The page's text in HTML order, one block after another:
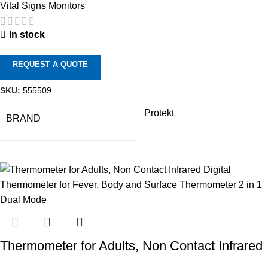
Vital Signs Monitors
In stock
REQUEST A QUOTE
SKU: 555509
BRAND
Protekt
Thermometer for Adults, Non Contact Infrared